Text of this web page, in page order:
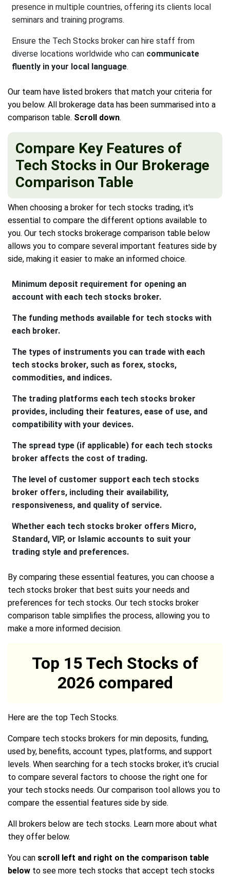
presence in multiple countries, offering its clients local
seminars and training programs.
Ensure the Tech Stocks broker can hire staff from
diverse locations worldwide who can communicate
fluently in your local language.
Our team have listed brokers that match your criteria for
you below. All brokerage data has been summarised into a
comparison table. Scroll down.
Compare Key Features of
Tech Stocks in Our Brokerage
Comparison Table
When choosing a broker for tech stocks trading, it's
essential to compare the different options available to
you. Our tech stocks brokerage comparison table below
allows you to compare several important features side by
side, making it easier to make an informed choice.
Minimum deposit requirement for opening an
account with each tech stocks broker.
The funding methods available for tech stocks with
each broker.
The types of instruments you can trade with each
tech stocks broker, such as forex, stocks,
commodities, and indices.
The trading platforms each tech stocks broker
provides, including their features, ease of use, and
compatibility with your devices.
The spread type (if applicable) for each tech stocks
broker affects the cost of trading.
The level of customer support each tech stocks
broker offers, including their availability,
responsiveness, and quality of service.
Whether each tech stocks broker offers Micro,
Standard, VIP, or Islamic accounts to suit your
trading style and preferences.
By comparing these essential features, you can choose a
tech stocks broker that best suits your needs and
preferences for tech stocks. Our tech stocks broker
comparison table simplifies the process, allowing you to
make a more informed decision.
Top 15 Tech Stocks of
2026 compared
Here are the top Tech Stocks.
Compare tech stocks brokers for min deposits, funding,
used by, benefits, account types, platforms, and support
levels. When searching for a tech stocks broker, it's crucial
to compare several factors to choose the right one for
your tech stocks needs. Our comparison tool allows you to
compare the essential features side by side.
All brokers below are tech stocks. Learn more about what
they offer below.
You can scroll left and right on the comparison table
below to see more tech stocks that accept tech stocks